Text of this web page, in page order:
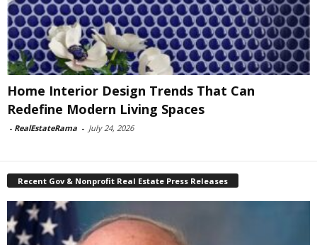
Home Interior Design Trends That Can
Redefine Modern Living Spaces
- RealEstateRama - July 24, 2026
Recent Gov & Nonprofit Real Estate Press Releases